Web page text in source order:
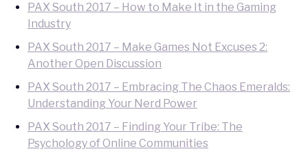
PAX South 2017 – How to Make It in the Gaming
Industry
PAX South 2017 – Make Games Not Excuses 2:
Another Open Discussion
PAX South 2017 – Embracing The Chaos Emeralds:
Understanding Your Nerd Power
PAX South 2017 – Finding Your Tribe: The
Psychology of Online Communities